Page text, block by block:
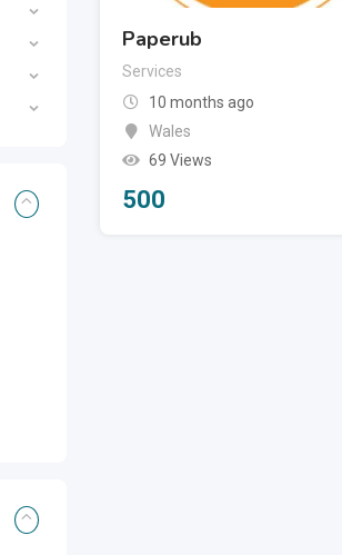
Paperub
Services
10 months ago
Wales
69 Views
500